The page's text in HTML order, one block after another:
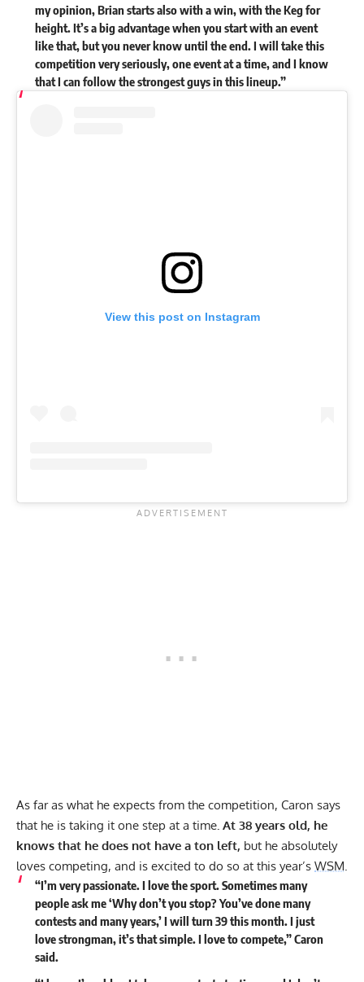
my opinion, Brian starts also with a win, with the Keg for
height. It’s a big advantage when you start with an event
like that, but you never know until the end. I will take this
competition very seriously, one event at a time, and I know
that I can follow the strongest guys in this lineup.”
View this post on Instagram
As far as what he expects from the competition, Caron says
that he is taking it one step at a time . At 38 years old, he
knows that he does not have a ton left, but he absolutely
loves competing, and is excited to do so at this year’s WSM
“I’m very passionate. I love the sport. Sometimes many
people ask me ‘Why don’t you stop? You’ve done many
contests and many years,’ I will turn 39 this month. I just
love strongman, it’s that simple. I love to compete,” Caron
said.